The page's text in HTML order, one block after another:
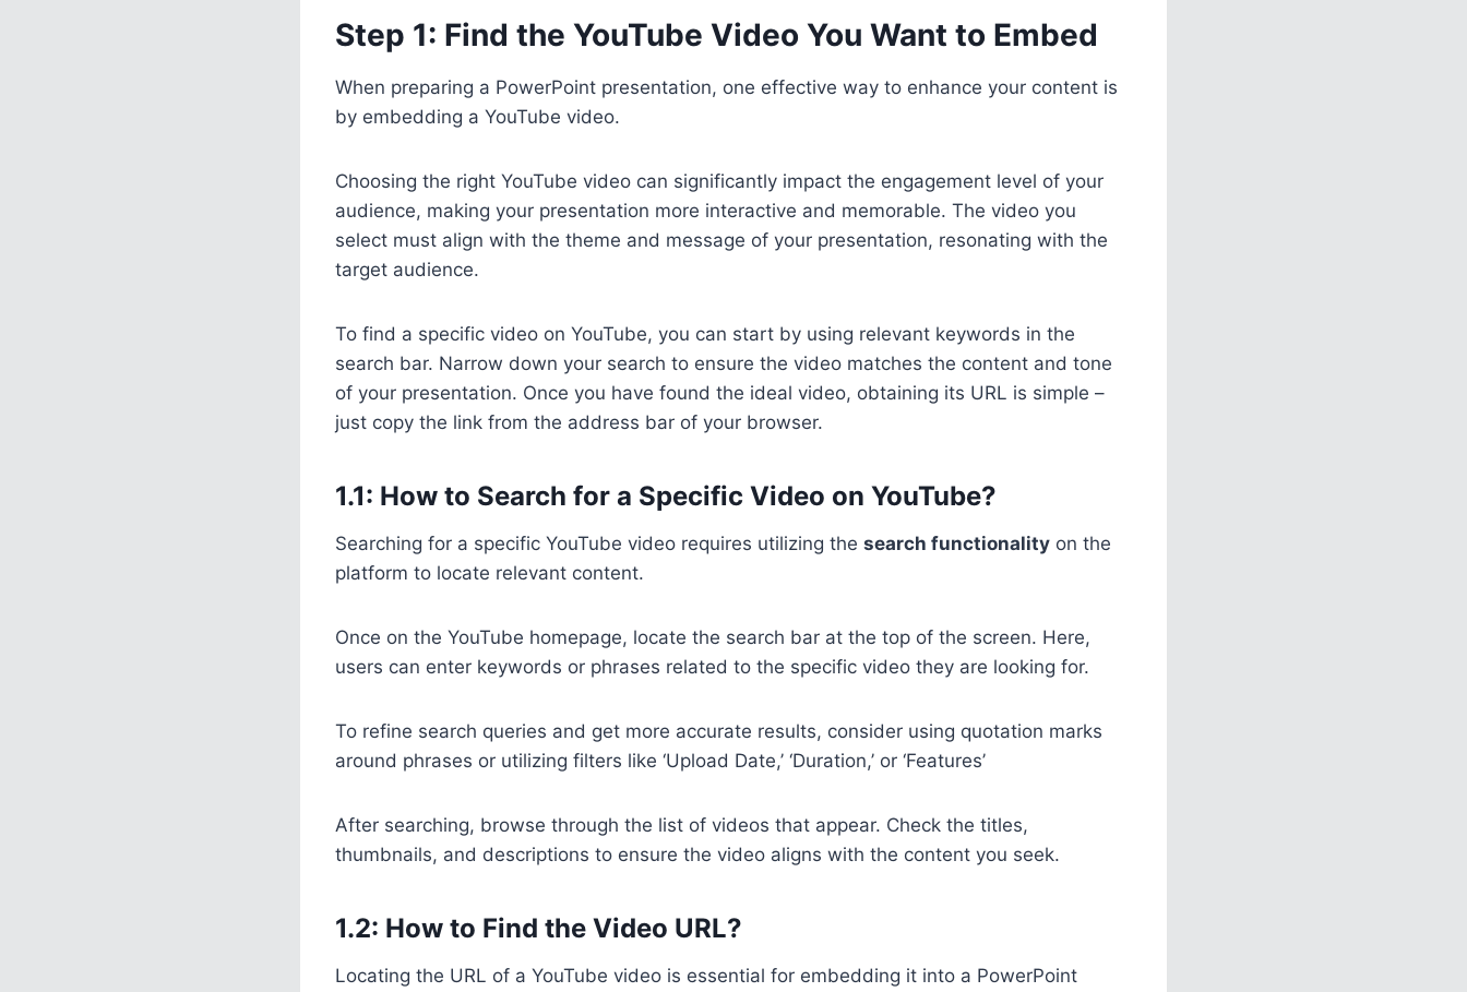
Step 1: Find the YouTube Video You Want to Embed
When preparing a PowerPoint presentation, one effective way to enhance your content is
by embedding a YouTube video.
Choosing the right YouTube video can significantly impact the engagement level of your
audience, making your presentation more interactive and memorable. The video you
select must align with the theme and message of your presentation, resonating with the
target audience.
To find a specific video on YouTube, you can start by using relevant keywords in the
search bar. Narrow down your search to ensure the video matches the content and tone
of your presentation. Once you have found the ideal video, obtaining its URL is simple –
just copy the link from the address bar of your browser.
1.1: How to Search for a Specific Video on YouTube?
Searching for a specific YouTube video requires utilizing the search functionality on the
platform to locate relevant content.
Once on the YouTube homepage, locate the search bar at the top of the screen. Here,
users can enter keywords or phrases related to the specific video they are looking for.
To refine search queries and get more accurate results, consider using quotation marks
around phrases or utilizing filters like ‘Upload Date,’ ‘Duration,’ or ‘Features’
After searching, browse through the list of videos that appear. Check the titles,
thumbnails, and descriptions to ensure the video aligns with the content you seek.
1.2: How to Find the Video URL?
Locating the URL of a YouTube video is essential for embedding it into a PowerPoint